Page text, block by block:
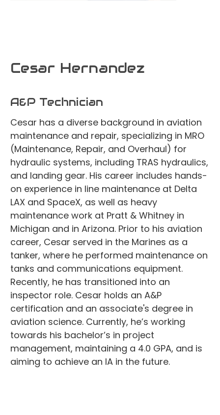
Cesar Hernandez
A&P Technician
Cesar has a diverse background in aviation
maintenance and repair, specializing in MRO
(Maintenance, Repair, and Overhaul) for
hydraulic systems, including TRAS hydraulics,
and landing gear. His career includes hands-
on experience in line maintenance at Delta
LAX and SpaceX, as well as heavy
maintenance work at Pratt & Whitney in
Michigan and in Arizona. Prior to his aviation
career, Cesar served in the Marines as a
tanker, where he performed maintenance on
tanks and communications equipment.
Recently, he has transitioned into an
inspector role. Cesar holds an A&P
certification and an associate's degree in
aviation science. Currently, he’s working
towards his bachelor’s in project
management, maintaining a 4.0 GPA, and is
aiming to achieve an IA in the future.